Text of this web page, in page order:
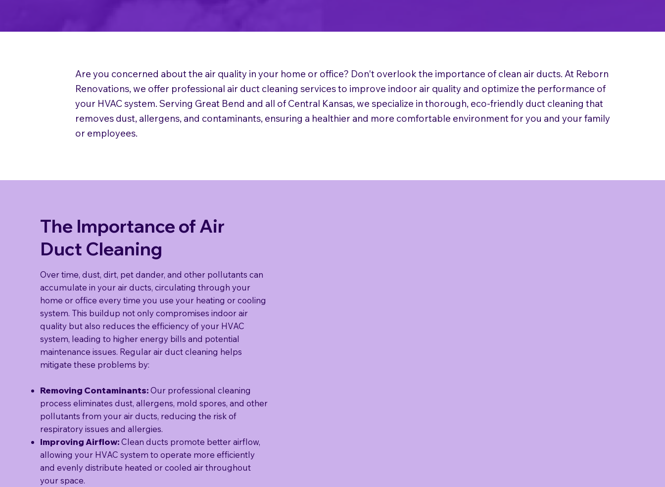
Are you concerned about the air quality in your home or office? Don't overlook the importance of clean air ducts. At Reborn
Renovations, we offer professional air duct cleaning services to improve indoor air quality and optimize the performance of
your HVAC system. Serving Great Bend and all of Central Kansas, we specialize in thorough, eco-friendly duct cleaning that
removes dust, allergens, and contaminants, ensuring a healthier and more comfortable environment for you and your family
or employees.
The Importance of Air
Duct Cleaning
Over time, dust, dirt, pet dander, and other pollutants can
accumulate in your air ducts, circulating through your
home or office every time you use your heating or cooling
system. This buildup not only compromises indoor air
quality but also reduces the efficiency of your HVAC
system, leading to higher energy bills and potential
maintenance issues. Regular air duct cleaning helps
mitigate these problems by:
Removing Contaminants:Our professional cleaning
process eliminates dust, allergens, mold spores, and other
pollutants from your air ducts, reducing the risk of
respiratory issues and allergies.
Improving Airflow:Clean ducts promote better airflow,
allowing your HVAC system to operate more efficiently
and evenly distribute heated or cooled air throughout
your space.